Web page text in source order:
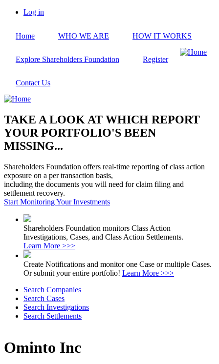
Skip
content
account
Log in
Home WHO WE ARE HOW IT WORKS
Explore Shareholders Foundation Register
Contact Us
TAKE A LOOK AT WHICH REPORT
YOUR PORTFOLIO'S BEEN
MISSING...
Shareholders Foundation offers real-time reporting of class action
exposure on a per transaction basis,
including the documents you will need for claim filing and
settlement recovery.
Start Monitoring Your Investments
Shareholders Foundation monitors Class Action
Investigations, Cases, and Class Action Settlements.
Learn More >>>
Create Notifications and monitor one Case or multiple Cases.
Or submit your entire portfolio! Learn More >>>
Search Companies
Search Cases
Search Investigations
Search Settlements
Ominto Inc